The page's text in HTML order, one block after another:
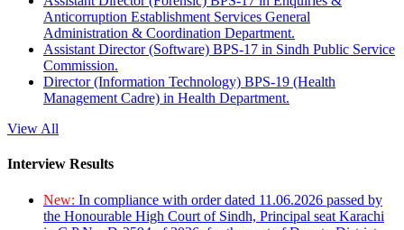
Anticorruption Establishment Services General
Administration & Coordination Department.
Assistant Director (Software) BPS-17 in Sindh Public Service
Commission.
Director (Information Technology) BPS-19 (Health
Management Cadre) in Health Department.
View All
Interview Results
New: In compliance with order dated 11.06.2026 passed by
the Honourable High Court of Sindh, Principal seat Karachi